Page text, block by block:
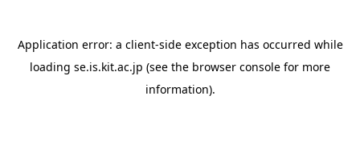
Application error: a client-side exception has occurred while
loading se.is.kit.ac.jp (see the browser console for more
information).